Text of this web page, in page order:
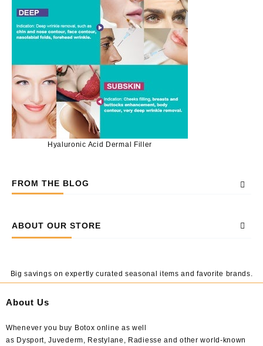
Hyaluronic Acid Dermal Filler
FROM THE BLOG
ABOUT OUR STORE
Big savings on expertly curated seasonal items and favorite brands.
About Us
Whenever you buy Botox online as well
as Dysport, Juvederm, Restylane, Radiesse and other world-known